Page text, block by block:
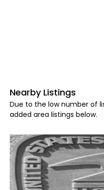
Nearby Listings
Due to the low number of
added area listings below.